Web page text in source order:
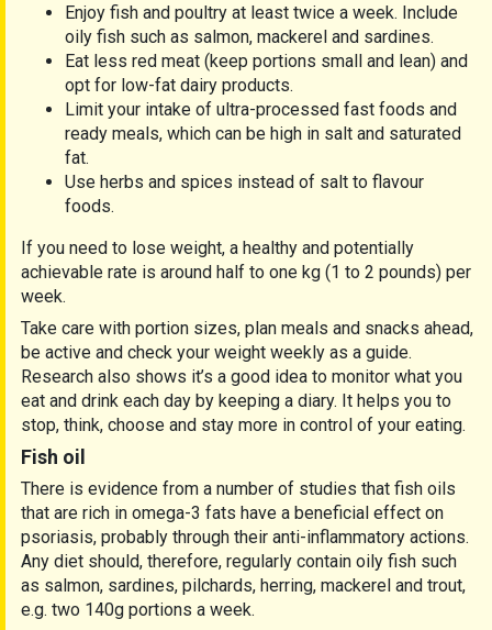
Enjoy fish and poultry at least twice a week. Include
oily fish such as salmon, mackerel and sardines.
Eat less red meat (keep portions small and lean) and
opt for low-fat dairy products.
Limit your intake of ultra-processed fast foods and
ready meals, which can be high in salt and saturated
fat.
Use herbs and spices instead of salt to flavour
foods.
If you need to lose weight, a healthy and potentially
achievable rate is around half to one kg (1 to 2 pounds) per
week.
Take care with portion sizes, plan meals and snacks ahead,
be active and check your weight weekly as a guide.
Research also shows it’s a good idea to monitor what you
eat and drink each day by keeping a diary. It helps you to
stop, think, choose and stay more in control of your eating.
Fish oil
There is evidence from a number of studies that fish oils
that are rich in omega-3 fats have a beneficial effect on
psoriasis, probably through their anti-inflammatory actions.
Any diet should, therefore, regularly contain oily fish such
as salmon, sardines, pilchards, herring, mackerel and trout,
e.g. two 140g portions a week.